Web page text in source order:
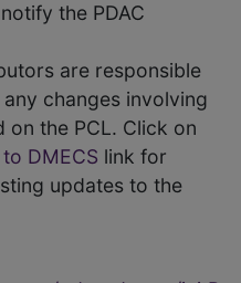
the PDAC
are responsible
changes involving
the PCL. Click on
DMECS link for
updates to the